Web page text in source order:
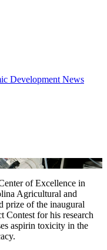
Development News
of Excellence in
Agricultural and
prize of the inaugural
for his research
aspirin toxicity in the